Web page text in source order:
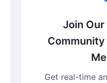
Join Our
Get real-time